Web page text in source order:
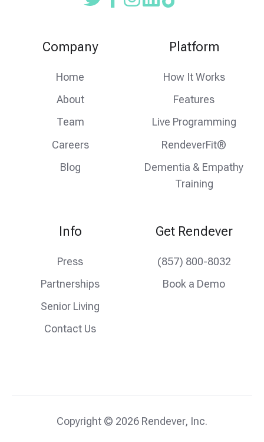
Read
feed
FollowFollow
instagram
Company
Home
About
Team
Careers
Blog
Platform
How It Works
Features
Live Programming
RendeverFit®
Dementia & Empathy
Training
Info
Press
Partnerships
Senior Living
Contact Us
Get Rendever
(857) 800-8032
Book a Demo
Copyright © 2026 Rendever, Inc.